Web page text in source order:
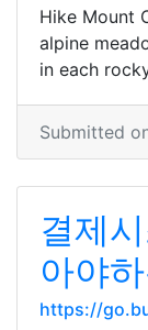
Hike Mount
alpine
in each
Submitted
결제
아야
https://